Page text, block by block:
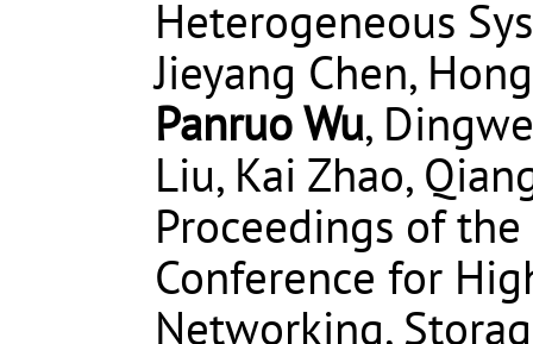
Heterogeneous
Jieyang Chen,
Panruo Wu,
Liu, Kai Zhao,
Proceedings of
Conference for
Networking,